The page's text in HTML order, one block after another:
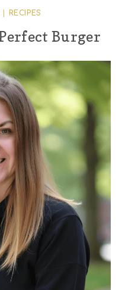
RECIPES
Burger